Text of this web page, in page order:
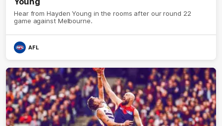
Hear from Hayden Young in the rooms after our round 22
game against Melbourne.
AFL